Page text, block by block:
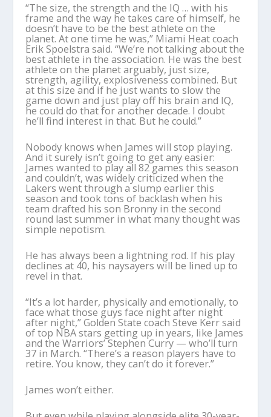
“The size, the strength and the IQ … with his
frame and the way he takes care of himself, he
doesn’t have to be the best athlete on the
planet. At one time he was,” Miami Heat coach
Erik Spoelstra said. “We’re not talking about the
best athlete in the association. He was the best
athlete on the planet arguably, just size,
strength, agility, explosiveness combined. But
at this size and if he just wants to slow the
game down and just play off his brain and IQ,
he could do that for another decade. I doubt
he’ll find interest in that. But he could.”
Nobody knows when James will stop playing.
And it surely isn’t going to get any easier:
James wanted to play all 82 games this season
and couldn’t, was widely criticized when the
Lakers went through a slump earlier this
season and took tons of backlash when his
team drafted his son Bronny in the second
round last summer in what many thought was
simple nepotism.
He has always been a lightning rod. If his play
declines at 40, his naysayers will be lined up to
revel in that.
“It’s a lot harder, physically and emotionally, to
face what those guys face night after night
after night,” Golden State coach Steve Kerr said
of top NBA stars getting up in years, like James
and the Warriors’ Stephen Curry — who’ll turn
37 in March. “There’s a reason players have to
retire. You know, they can’t do it forever.”
James won’t either.